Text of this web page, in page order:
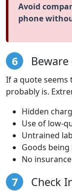
Avoid
phone
6
If a quote seems
probably is.
Hidden
Use of low-
Untrained
Goods
No
7 Check